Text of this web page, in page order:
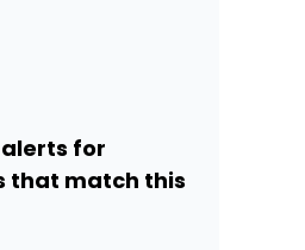
for
that match this